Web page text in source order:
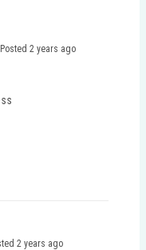
Posted 2 years ago
2 years ago